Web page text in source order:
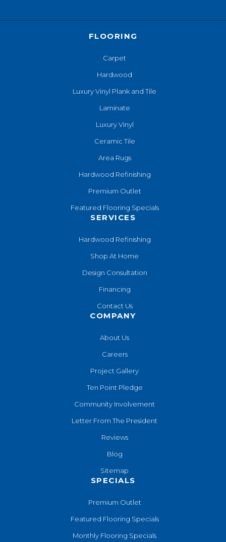
FLOORING
Carpet
Hardwood
Luxury Vinyl Plank and Tile
Laminate
Luxury Vinyl
Ceramic Tile
Area Rugs
Hardwood Refinishing
Premium Outlet
Featured Flooring Specials
SERVICES
Hardwood Refinishing
Shop At Home
Design Consultation
Financing
Contact Us
COMPANY
About Us
Careers
Project Gallery
Ten Point Pledge
Community Involvement
Letter From The President
Reviews
Blog
Sitemap
SPECIALS
Premium Outlet
Featured Flooring Specials
Monthly Flooring Specials